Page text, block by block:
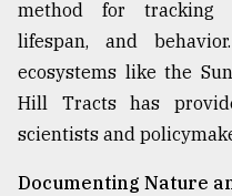
method for tracking
lifespan, and
ecosystems like the
Hill Tracts has
scientists and
Documenting Nature